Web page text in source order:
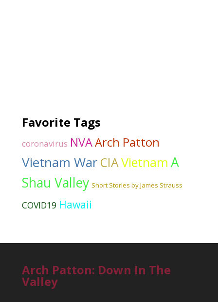
Favorite Tags
coronavirus NVAArch Patton
Vietnam War CIAVietnam A
Shau Valley Short Stories by James Strauss
COVID19 Hawaii
Arch Patton: Down In The
Valley